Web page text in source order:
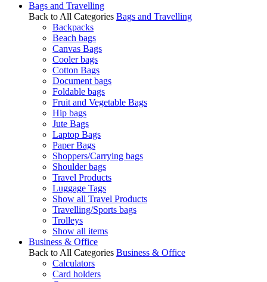
Bags and Travelling
Back to All Categories Bags and Travelling
Backpacks
Beach bags
Canvas Bags
Cooler bags
Cotton Bags
Document bags
Foldable bags
Fruit and Vegetable Bags
Hip bags
Jute Bags
Laptop Bags
Paper Bags
Shoppers/Carrying bags
Shoulder bags
Travel Products
Luggage Tags
Show all Travel Products
Travelling/Sports bags
Trolleys
Show all items
Business & Office
Back to All Categories Business & Office
Calculators
Card holders